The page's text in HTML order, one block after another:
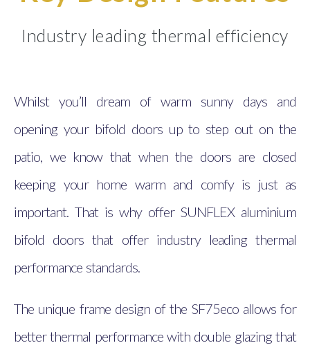
Industry leading thermal efficiency
Whilst you’ll dream of warm sunny days and
opening your bifold doors up to step out on the
patio, we know that when the doors are closed
keeping your home warm and comfy is just as
important. That is why offer SUNFLEX aluminium
bifold doors that offer industry leading thermal
performance standards.
The unique frame design of the SF75eco allows for
better thermal performance with double glazing that